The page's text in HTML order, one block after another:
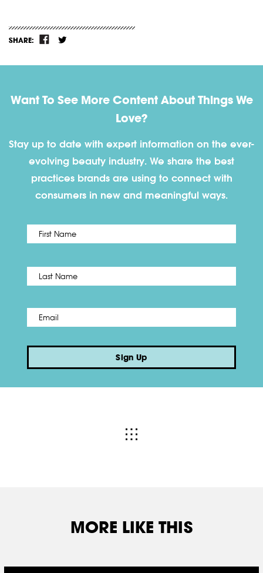
SHARE:
Want To See More Content About Things We
Love?
Stay up to date with expert information on the ever-
evolving beauty industry. We share the best
practices brands are using to connect with
consumers in new and meaningful ways.
Name *
Email *
Sign Up
MORE LIKE THIS